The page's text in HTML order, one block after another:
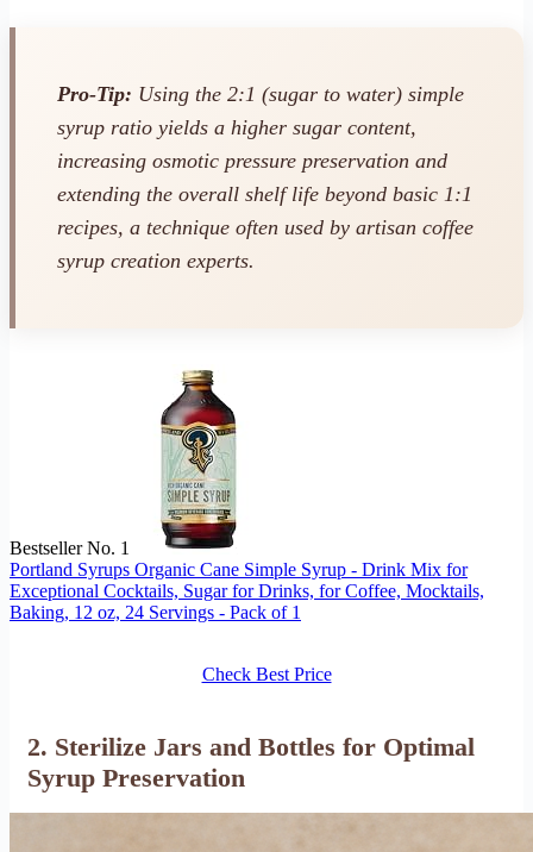
Pro-Tip: Using the 2:1 (sugar to water) simple
syrup ratio yields a higher sugar content,
increasing osmotic pressure preservation and
extending the overall shelf life beyond basic 1:1
recipes, a technique often used by artisan coffee
syrup creation experts.
Bestseller No. 1
Portland Syrups Organic Cane Simple Syrup - Drink Mix for
Exceptional Cocktails, Sugar for Drinks, for Coffee, Mocktails,
Baking, 12 oz, 24 Servings - Pack of 1
Check Best Price
2. Sterilize Jars and Bottles for Optimal
Syrup Preservation